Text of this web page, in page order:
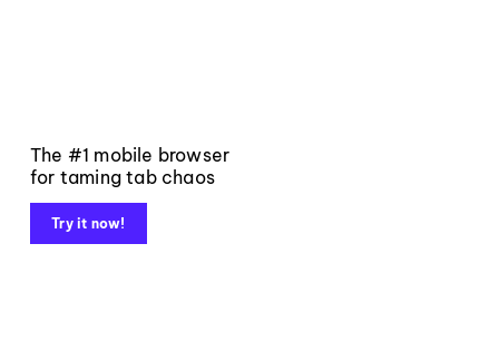
The #1 mobile browser
for taming tab chaos
Try it now!